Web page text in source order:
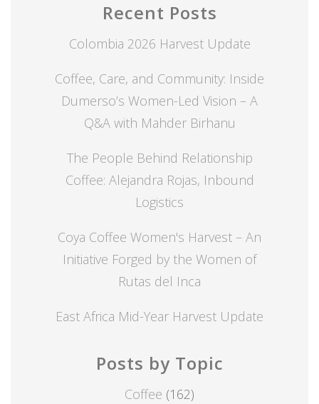
Recent Posts
Colombia 2026 Harvest Update
Coffee, Care, and Community: Inside
Dumerso’s Women-Led Vision – A
Q&A with Mahder Birhanu
The People Behind Relationship
Coffee: Alejandra Rojas, Inbound
Logistics
Coya Coffee Women's Harvest – An
Initiative Forged by the Women of
Rutas del Inca
East Africa Mid-Year Harvest Update
Posts by Topic
Coffee (162)